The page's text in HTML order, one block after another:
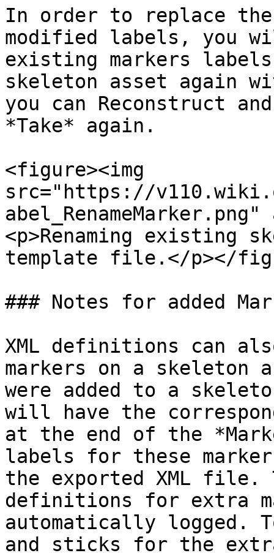
In order to replace
modified labels, you
existing markers
skeleton asset again
you can Reconstruct
*Take* again.
<figure><img
src="https://
<p>Renaming existing
template file.</p></
### Notes for added
XML definitions can
markers on a skeleton
were added to a
will have the
at the end of the
labels for these
the exported XML file.
definitions for extra
automatically logged.
and sticks for the